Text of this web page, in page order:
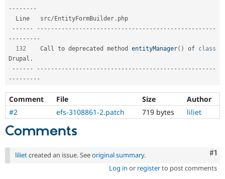
Drupal for
Drupal for
Recipes
Site
Security
Slack
Drupal
-- -- -- --
  Line   src
/EntityFormBuilder . php
-- -- -- -- -- -- -- -- -- -- -- -- -- -- -- -- -- -- -- -- -- -- -- -- -- -- -- -- -
- -- -- -- --
132
    Call to deprecated method
entityManager( ) of class
Drupal .
-- -- -- -- -- -- -- -- -- -- -- -- -- -- -- -- -- -- -- -- -- -- -- -- -- -- -- -- -
- -- -- -- --
Comment File Size
Author
#2
efs-3108861-2.patch 719 bytes liliet
Comments
#1
lilietcreated an issue. Seeoriginal summary.
Log in or registerto post comments